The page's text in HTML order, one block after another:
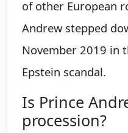
of other European
Andrew stepped
November 2019 in
Epstein scandal.
Is Prince
procession?